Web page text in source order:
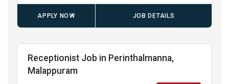
APPLY NOW JOB DETAILS
Receptionist Job in Perinthalmanna,
Malappuram